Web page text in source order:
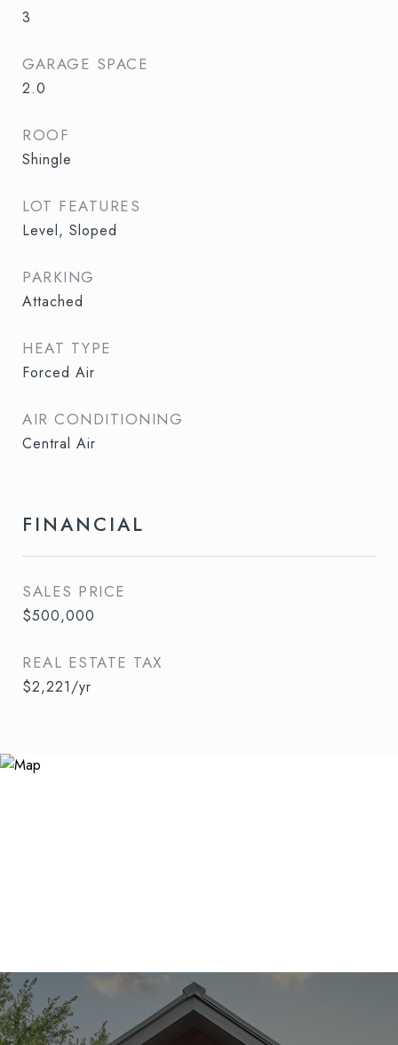
3
GARAGE SPACE
2.0
ROOF
Shingle
LOT FEATURES
Level, Sloped
PARKING
Attached
HEAT TYPE
Forced Air
AIR CONDITIONING
Central Air
FINANCIAL
SALES PRICE
$500,000
REAL ESTATE TAX
$2,221/yr